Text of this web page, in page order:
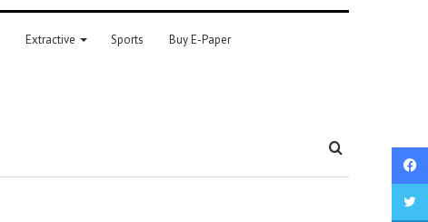
Extractive Sports Buy E-Paper